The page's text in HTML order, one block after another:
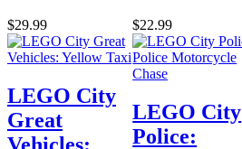
$29.99 $22.99
LEGO City
Great
LEGO City
Police: